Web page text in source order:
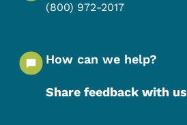
(800) 972-2017
How can we help?
Share feedback with us